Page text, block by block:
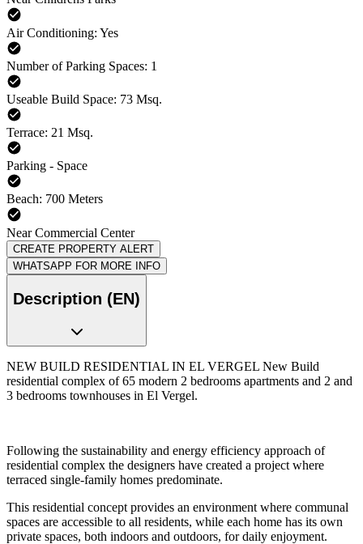
Air Conditioning: Yes
Number of Parking Spaces: 1
Useable Build Space: 73 Msq.
Terrace: 21 Msq.
Parking - Space
Beach: 700 Meters
Near Commercial Center
CREATE PROPERTY ALERT
WHATSAPP FOR MORE INFO
Description (EN)
NEW BUILD RESIDENTIAL IN EL VERGEL New Build
residential complex of 65 modern 2 bedrooms apartments and 2 and
3 bedrooms townhouses in El Vergel.
Following the sustainability and energy efficiency approach of
residential complex the designers have created a project where
terraced single-family homes predominate.
This residential concept provides an environment where communal
spaces are accessible to all residents, while each home has its own
private spaces, both indoors and outdoors, for daily enjoyment.